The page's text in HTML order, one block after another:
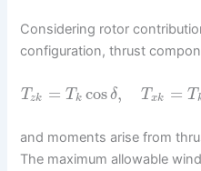
Considering rotor
configuration, thrust
T zk = T k cosδ, Txk = T
and moments arise from
The maximum allowable